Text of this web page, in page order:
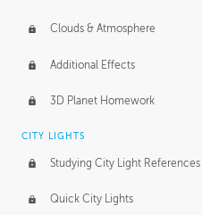
Clouds & Atmosphere
Additional Effects
3D Planet Homework
CITY LIGHTS
Studying City Light References
Quick City Lights